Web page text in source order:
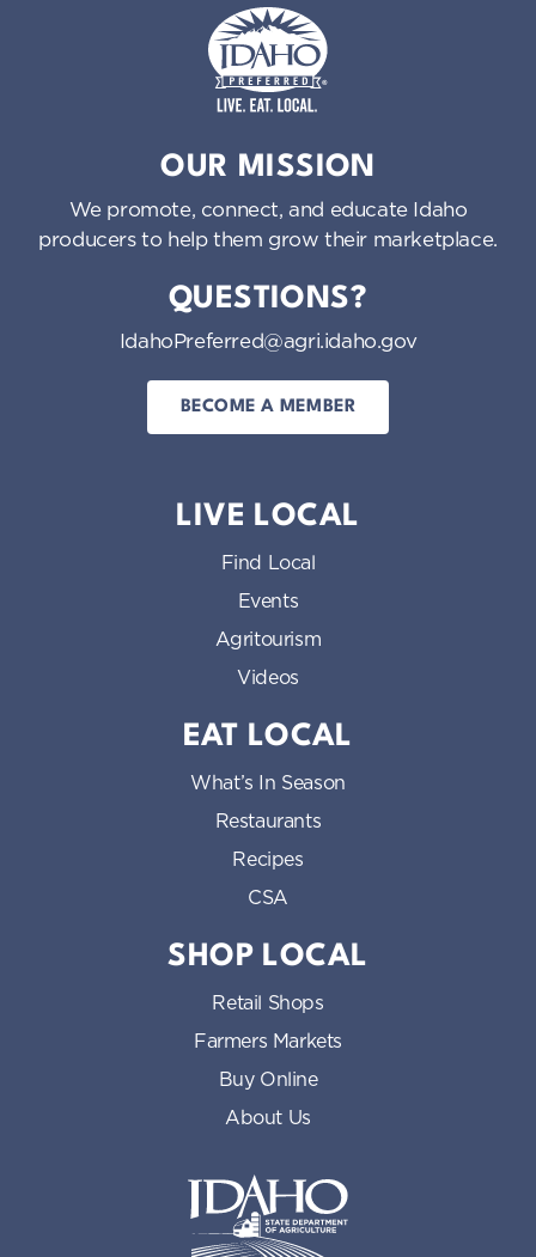
OUR MISSION
We promote, connect, and educate Idaho
producers to help them grow their marketplace.
QUESTIONS?
IdahoPreferred@agri.idaho.gov
BECOME A MEMBER
LIVE LOCAL
Find Local
Events
Agritourism
Videos
EAT LOCAL
What’s In Season
Restaurants
Recipes
CSA
SHOP LOCAL
Retail Shops
Farmers Markets
Buy Online
About Us